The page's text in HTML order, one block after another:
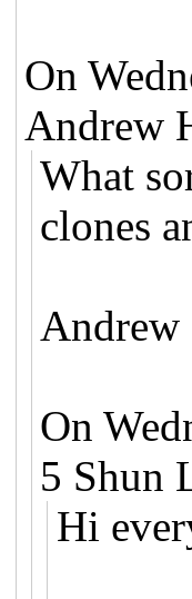
On
Andrew
What
clones
Andrew
On
5 Shun
Hi